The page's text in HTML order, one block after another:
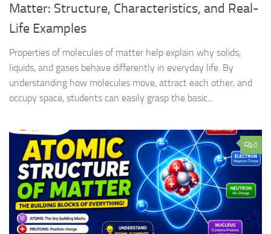
Matter: Structure, Characteristics, and Real-
Life Examples
Properties of molecules of matter help explain why solids,
liquids, and gases behave differently in everyday life. By
understanding how molecules move, attract each other, and
occupy space, students can easily grasp the basic...
0